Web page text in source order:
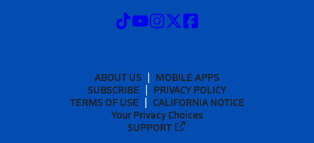
ABOUT US
MOBILE APPS
SUBSCRIBE
PRIVACY POLICY
TERMS OF USE
CALIFORNIA NOTICE
Your Privacy Choices
SUPPORT